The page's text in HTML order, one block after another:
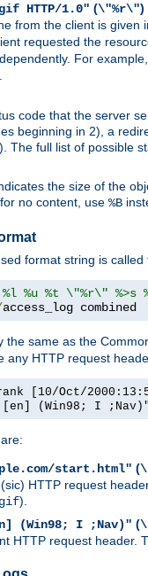
HTTP/1.0" (\"%r\")
from the client is given
requested the
For
code that the server
beginning in 2), a
The full list of possible
the size of the
no content, use %B
format string is
%l %u %t \"%r\"
access_log combined
the same as the
any HTTP request
[10/Oct/
(Win98; I ;Nav)"
start.html" (
HTTP request
).
(Win98; I ;Nav)" (
HTTP request header.